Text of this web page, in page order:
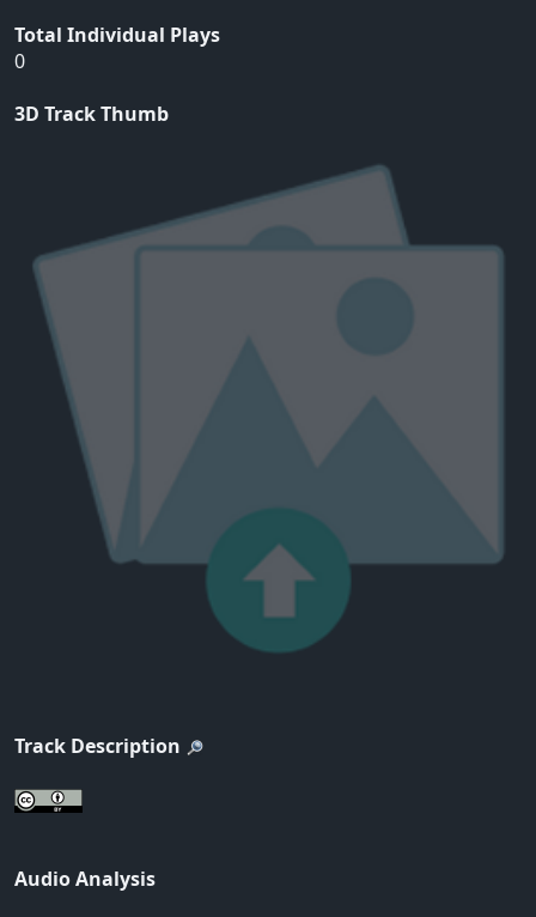
Total Individual Plays
0
3D Track Thumb
Track Description
Audio Analysis